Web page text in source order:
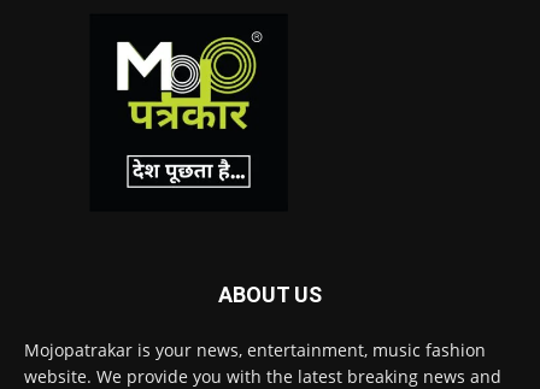
ABOUT US
Mojopatrakar is your news, entertainment, music fashion
website. We provide you with the latest breaking news and